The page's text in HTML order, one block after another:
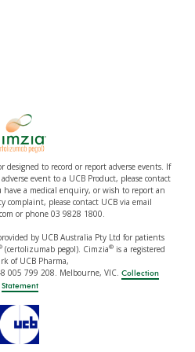
to record or report adverse events. If
event to a UCB Product, please contact
have a medical enquiry, or wish to report an
complaint, please contact UCB via email
or phone 03 9828 1800.
by UCB Australia Pty Ltd for patients
(certolizumab pegol). Cimzia®is a registered
of UCB Pharma,
005 799 208. Melbourne, VIC. Collection
Statement